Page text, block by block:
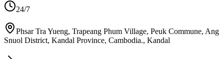
24/7
Phsar Tra Yueng, Trapeang Phum Village, Peuk Commune, Ang
Snuol District, Kandal Province, Cambodia., Kandal